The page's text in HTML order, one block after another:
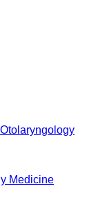
Medicine